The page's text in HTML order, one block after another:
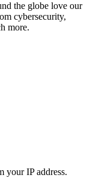
the globe love our
cybersecurity,
more.
your IP address.